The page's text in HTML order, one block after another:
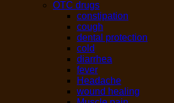
OTC drugs
constipation
cough
dental protection
cold
diarrhea
fever
Headache
wound healing